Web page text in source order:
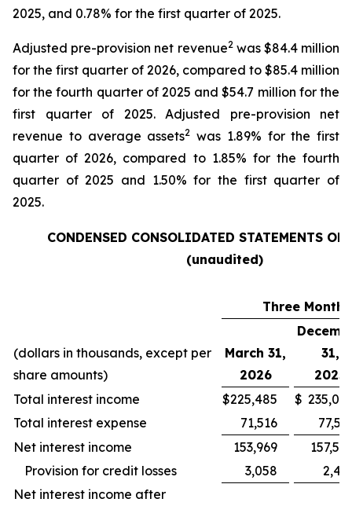
2025, and 0.78% for the first quarter of 2025.
Adjusted pre-provision net revenue2was $84.4 million
for the first quarter of 2026, compared to $85.4 million
for the fourth quarter of 2025 and $54.7 million for the
first quarter of 2025. Adjusted pre-provision net
revenue to average assets2 was 1.89% for the first
quarter of 2026, compared to 1.85% for the fourth
quarter of 2025 and 1.50% for the first quarter of
2025.
CONDENSED CONSOLIDATED STATEMENTS OF
(unaudited)
Three
(dollars in thousands, except per
share amounts)
March 31,
2026
31,
2025
Total interest income
$225,485 $
Total interest expense
71,516
Net interest income
153,969
Provision for credit losses
3,058
Net interest income after